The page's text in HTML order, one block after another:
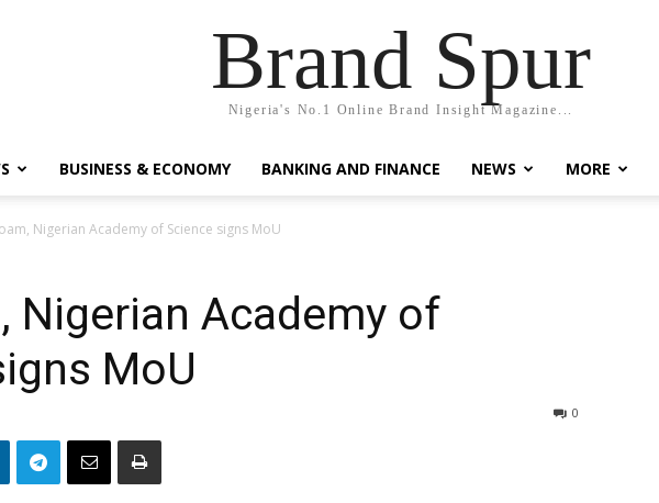
Brand Spur
Nigeria's No.1 Online Brand Insight Magazine...
BUSINESS & ECONOMY BANKING AND FINANCE NEWS MORE
Nigerian Academy of Science signs MoU
Nigerian Academy of
MoU
0